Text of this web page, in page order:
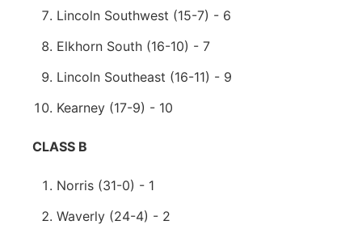
Lincoln Southwest (15-7) - 6
Elkhorn South (16-10) - 7
Lincoln Southeast (16-11) - 9
Kearney (17-9) - 10
CLASS B
Norris (31-0) - 1
Waverly (24-4) - 2